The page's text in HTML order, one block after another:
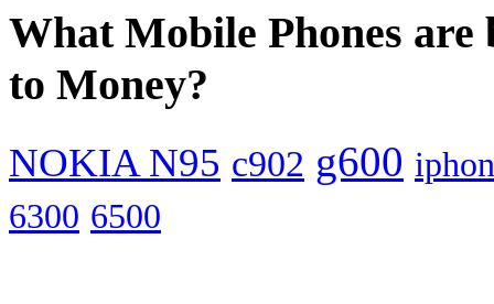
What Mobile Phones
to Money?
NOKIA N95 c902 g600
6300 6500